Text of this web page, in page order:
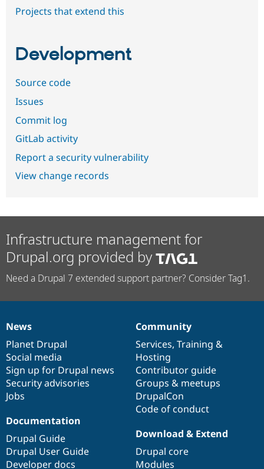
Projects that extend this
Development
Source code
Issues
Commit log
GitLab activity
Report a security vulnerability
View change records
Infrastructure management for
Drupal.org provided by
Need a Drupal 7 extended support partner? Consider Tag1.
News
items
News
Planet Drupal
Social media
Sign up for Drupal news
Security advisories
Jobs
Our
community
Community
Services, Training &
Hosting
Contributor guide
Groups & meetups
DrupalCon
Code of conduct
Documentation
Documentation
Drupal Guide
Drupal User Guide
Developer docs
Drupal
code
base
Download & Extend
Drupal core
Modules
Governance
of
community